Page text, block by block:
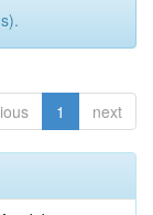
1 next